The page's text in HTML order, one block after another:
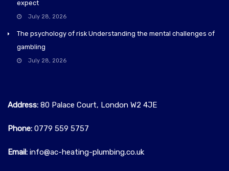
expect
July 28, 2026
The psychology of risk Understanding the mental challenges of
gambling
July 28, 2026
Address: 80 Palace Court, London W2 4JE
Phone: 0779 559 5757‬
Email: info@ac-heating-plumbing.co.uk